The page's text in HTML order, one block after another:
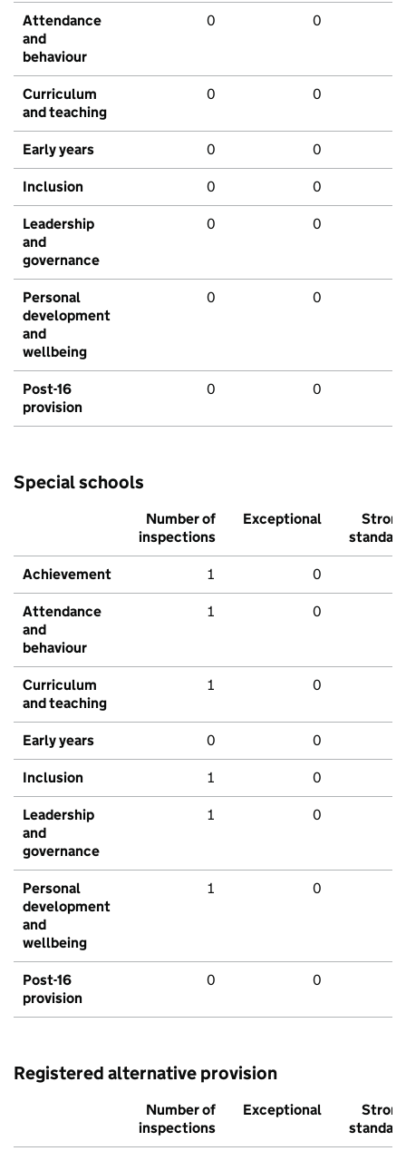
Attendance
and
behaviour
0 0
Curriculum
and teaching
0 0
Early years 0 0
Inclusion 0 0
Leadership
and
governance
0 0
Personal
development
and
wellbeing
0 0
Post-16
provision
0 0
Special schools
Number of
inspections
Exceptional
Strong
standard
Achievement 1 0
Attendance
and
behaviour
1 0
Curriculum
and teaching
1 0
Early years 0 0
Inclusion 1 0
Leadership
and
governance
1 0
Personal
development
and
wellbeing
1 0
Post-16
provision
0 0
Registered alternative provision
Number of
inspections
Exceptional
Strong
standard